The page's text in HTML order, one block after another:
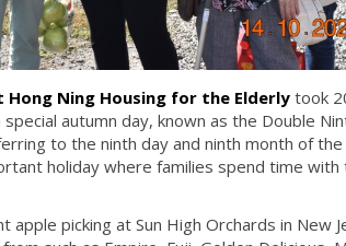
Hong Ning Housing for the Elderly took
autumn day, known as the Double
to the ninth day and ninth month of the
holiday where families spend time
picking at Sun High Orchards in New